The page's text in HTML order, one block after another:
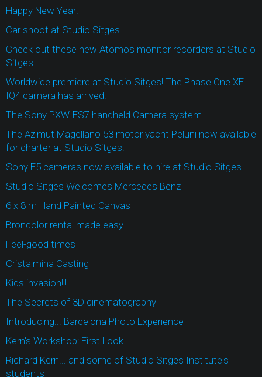
Happy New Year!
Car shoot at Studio Sitges
Check out these new Atomos monitor recorders at Studio
Sitges
Worldwide premiere at Studio Sitges! The Phase One XF
IQ4 camera has arrived!
The Sony PXW-FS7 handheld Camera system
The Azimut Magellano 53 motor yacht Peluni now available
for charter at Studio Sitges.
Sony F5 cameras now available to hire at Studio Sitges
Studio Sitges Welcomes Mercedes Benz
6 x 8 m Hand Painted Canvas
Broncolor rental made easy
Feel-good times
Cristalmina Casting
Kids invasion!!!
The Secrets of 3D cinematography
Introducing... Barcelona Photo Experience
Kern's Workshop: First Look
Richard Kern... and some of Studio Sitges Institute's
students